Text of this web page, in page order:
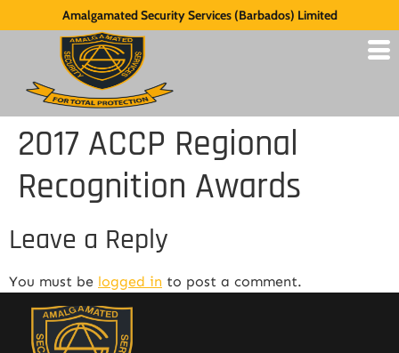
Amalgamated Security Services (Barbados) Limited
2017 ACCP Regional
Recognition Awards
Leave a Reply
You must be logged in to post a comment.